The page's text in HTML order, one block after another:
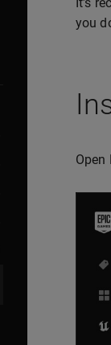
you
Open